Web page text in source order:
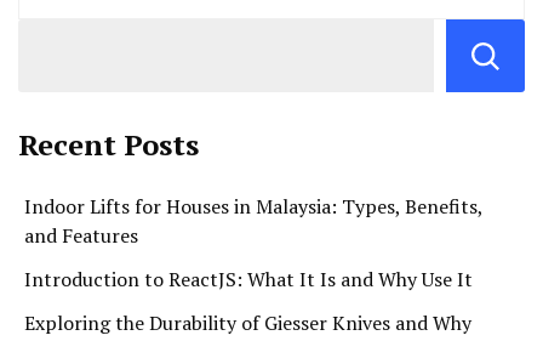
Recent Posts
Indoor Lifts for Houses in Malaysia: Types, Benefits,
and Features
Introduction to ReactJS: What It Is and Why Use It
Exploring the Durability of Giesser Knives and Why